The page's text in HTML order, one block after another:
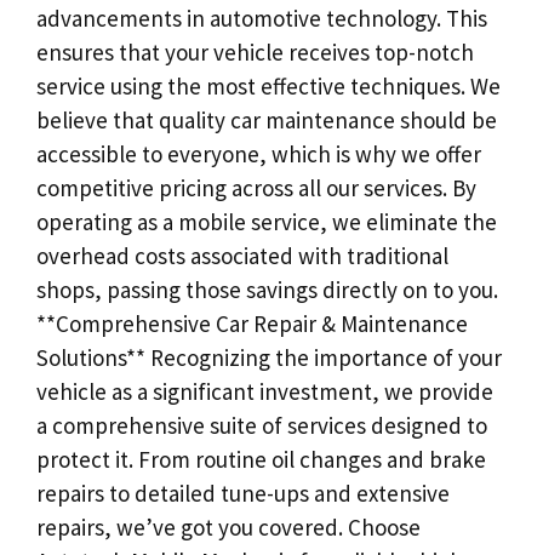
advancements in automotive technology. This
ensures that your vehicle receives top-notch
service using the most effective techniques. We
believe that quality car maintenance should be
accessible to everyone, which is why we offer
competitive pricing across all our services. By
operating as a mobile service, we eliminate the
overhead costs associated with traditional
shops, passing those savings directly on to you.
**Comprehensive Car Repair & Maintenance
Solutions** Recognizing the importance of your
vehicle as a significant investment, we provide
a comprehensive suite of services designed to
protect it. From routine oil changes and brake
repairs to detailed tune-ups and extensive
repairs, we’ve got you covered. Choose